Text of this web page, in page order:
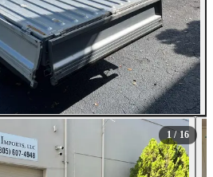
1 / 16